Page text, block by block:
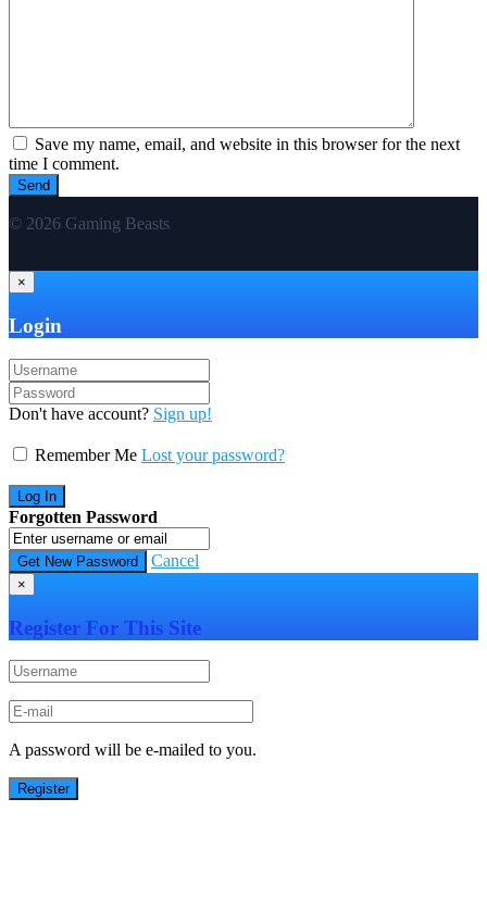
Save my name, email, and website in this browser for the next
time I comment.
© 2026 Gaming Beasts
×
Login
Don't have account? Sign up!
Remember Me Lost your password?
Forgotten Password
Cancel
×
Register For This Site
A password will be e-mailed to you.